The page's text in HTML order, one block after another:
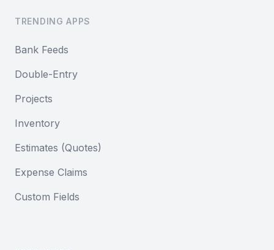
TRENDING APPS
Bank Feeds
Double-Entry
Projects
Inventory
Estimates (Quotes)
Expense Claims
Custom Fields